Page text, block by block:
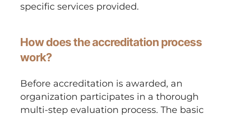
specific services provided.
How does the accreditation process
work?
Before accreditation is awarded, an
organization participates in a thorough
multi-step evaluation process. The basic